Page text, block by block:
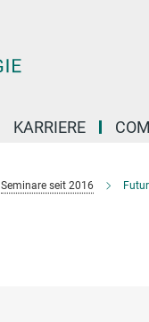
KARRIERE
Seminare seit 2016